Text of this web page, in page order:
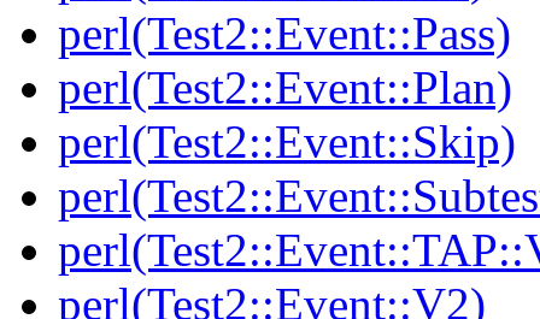
perl(Test2::Event::Pass)
perl(Test2::Event::Plan)
perl(Test2::Event::Skip)
perl(Test2::Event::V2)